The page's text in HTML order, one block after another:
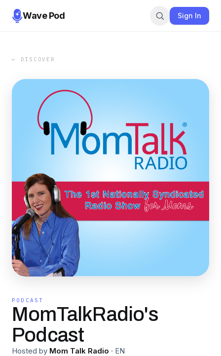
Wave Pod Sign In
← DISCOVER
PODCAST
MomTalkRadio's
Podcast
Hosted by Mom Talk Radio · EN